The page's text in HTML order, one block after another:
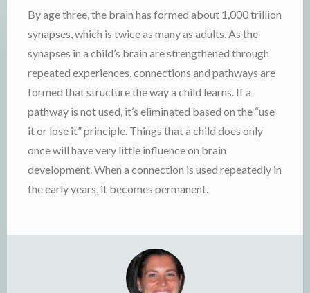
By age three, the brain has formed about 1,000 trillion
synapses, which is twice as many as adults. As the
synapses in a child’s brain are strengthened through
repeated experiences, connections and pathways are
formed that structure the way a child learns. If a
pathway is not used, it’s eliminated based on the “use
it or lose it” principle. Things that a child does only
once will have very little influence on brain
development. When a connection is used repeatedly in
the early years, it becomes permanent.